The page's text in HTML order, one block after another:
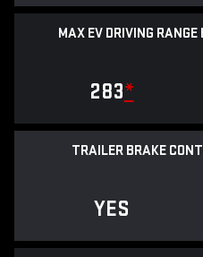
MAX EV DRIVING
283*
TRAILER BRAKE
YES